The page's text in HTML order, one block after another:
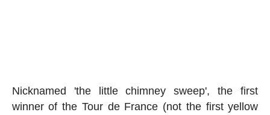
Nicknamed 'the little chimney sweep', the first
winner of the Tour de France (not the first yellow